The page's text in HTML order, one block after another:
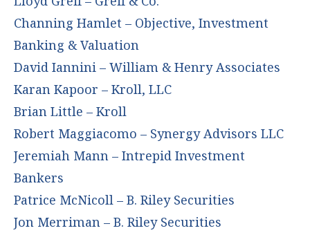
Channing Hamlet – Objective, Investment
Banking & Valuation
David Iannini – William & Henry Associates
Karan Kapoor – Kroll, LLC
Brian Little – Kroll
Robert Maggiacomo – Synergy Advisors LLC
Jeremiah Mann – Intrepid Investment
Bankers
Patrice McNicoll – B. Riley Securities
Jon Merriman – B. Riley Securities